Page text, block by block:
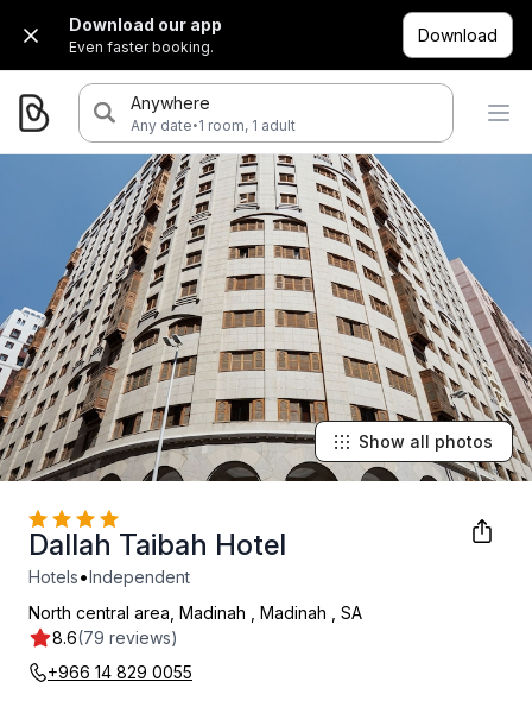
Download our app
Even faster booking.
Download
Anywhere
Any date·1 room, 1 adult
Dallah Taibah Hotel
Hotels•Independent
8.6(79 reviews)
North central area, Madinah Madinah SA
+966 14 829 0055
Show all photos